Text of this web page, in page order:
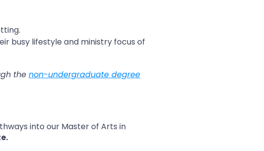
busy lifestyle and ministry focus of
the non-undergraduate degree
into our Master of Arts in